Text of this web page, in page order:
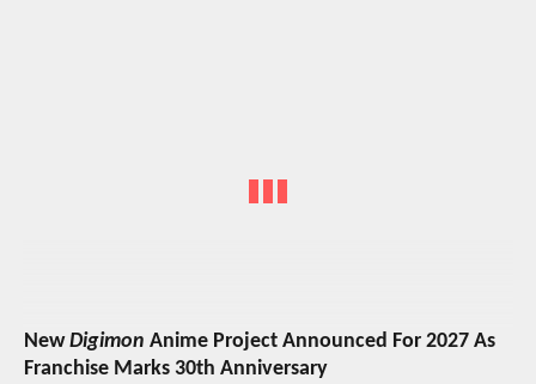
NewDigimon Anime Project Announced For 2027 As
Franchise Marks 30th Anniversary